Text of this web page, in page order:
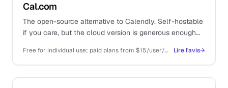
Cal.com
The open-source alternative to Calendly. Self-hostable
if you care, but the cloud version is generous enough
Free for individual use; paid plans from $15/user/mo for teams and routing Lire l'avis→